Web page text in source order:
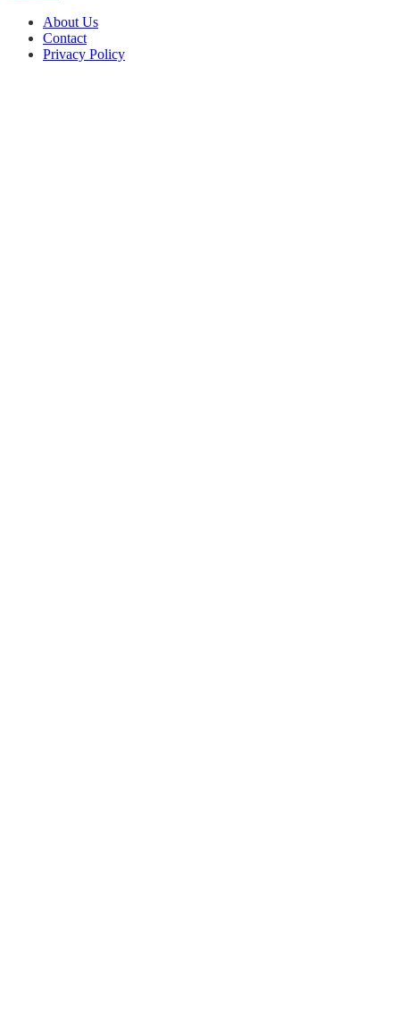
About Us
Contact
Privacy Policy